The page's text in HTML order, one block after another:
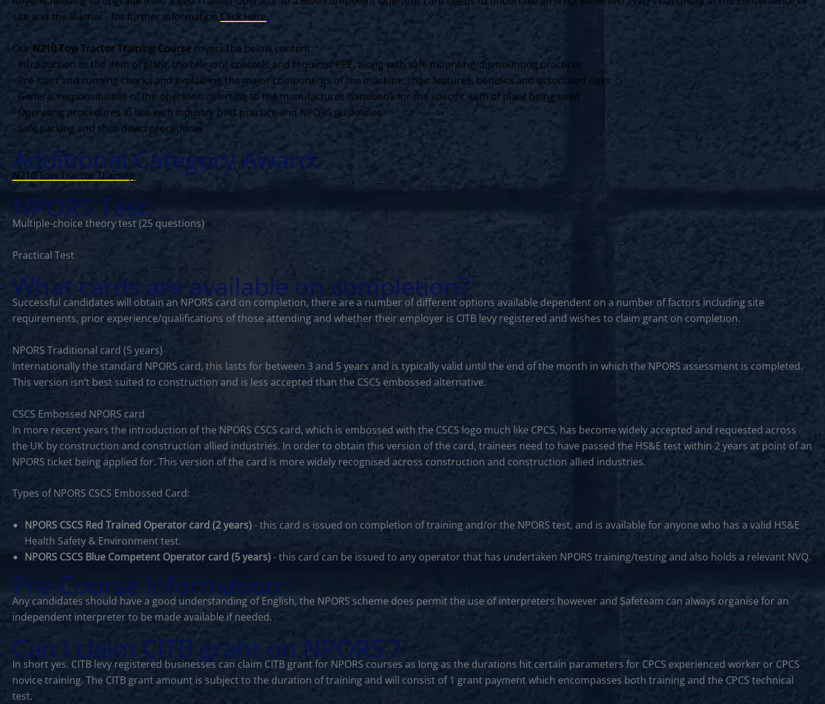
site and the learner - for further information Click Here.
Our N210 Tow Tractor Training Course covers the below content:
- Introduction to the item of plant, the relevant controls and required PPE, along with safe mounting/dismounting practices
- Pre-start and running checks and explaining the major components of the machine, their features, benefits and associated risks
- General responsibilities of the operator, referring to the manufactures handbook for the specific item of plant being used
- Operating procedures in line with industry best practice and NPORS guidelines
- Safe parking and shut down procedures
Additional Category Award:
N210 Tow Tractor Training
NPORS Test:
Multiple-choice theory test (25 questions)
Practical Test
What cards are available on completion?
Successful candidates will obtain an NPORS card on completion, there are a number of different options available dependent on a number of factors including site
requirements, prior experience/qualifications of those attending and whether their employer is CITB levy registered and wishes to claim grant on completion.
NPORS Traditional card (5 years)
Internationally the standard NPORS card, this lasts for between 3 and 5 years and is typically valid until the end of the month in which the NPORS assessment is completed.
This version isn’t best suited to construction and is less accepted than the CSCS embossed alternative.
CSCS Embossed NPORS card
In more recent years the introduction of the NPORS CSCS card, which is embossed with the CSCS logo much like CPCS, has become widely accepted and requested across
the UK by construction and construction allied industries. In order to obtain this version of the card, trainees need to have passed the HS&E test within 2 years at point of an
NPORS ticket being applied for. This version of the card is more widely recognised across construction and construction allied industries.
Types of NPORS CSCS Embossed Card:
NPORS CSCS Red Trained Operator card (2 years)- this card is issued on completion of training and/or the NPORS test, and is available for anyone who has a valid HS&E
Health Safety & Environment test.
NPORS CSCS Blue Competent Operator card (5 years)- this card can be issued to any operator that has undertaken NPORS training/testing and also holds a relevant NVQ.
Pre-Course Information:
Any candidates should have a good understanding of English, the NPORS scheme does permit the use of interpreters however and Safeteam can always organise for an
independent interpreter to be made available if needed.
Can I claim CITB grant on NPORS ?
In short yes. CITB levy registered businesses can claim CITB grant for NPORS courses as long as the durations hit certain parameters for CPCS experienced worker or CPCS
novice training. The CITB grant amount is subject to the duration of training and will consist of 1 grant payment which encompasses both training and the CPCS technical
test.